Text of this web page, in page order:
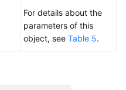
For details about the
parameters of this
object, see Table 5.